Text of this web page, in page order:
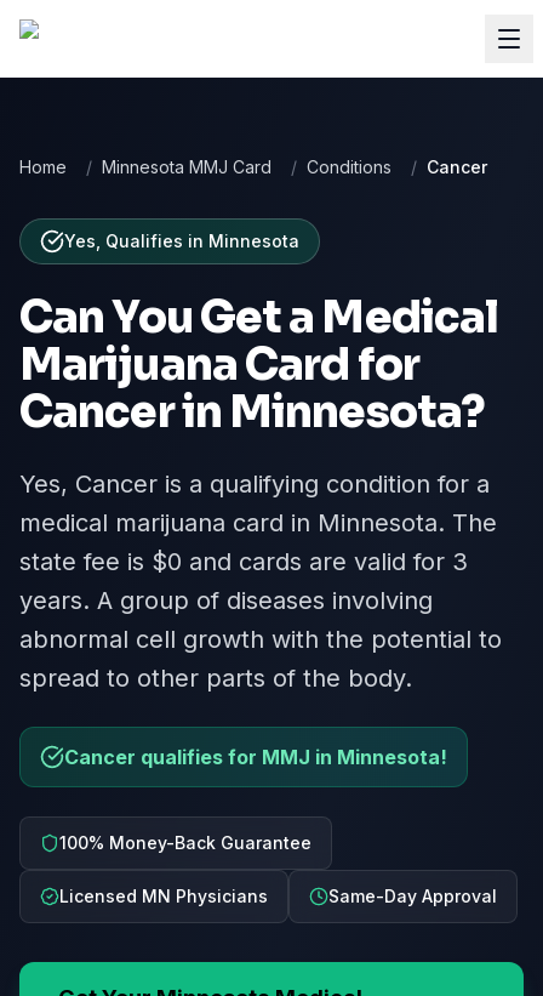
Home / Minnesota MMJ Card / Conditions / Cancer
Yes, Qualifies in Minnesota
Can You Get a Medical
Marijuana Card for
Cancerin Minnesota?
Yes, Cancer is a qualifying condition for a
medical marijuana card in Minnesota. The
state fee is $0 and cards are valid for 3
years. A group of diseases involving
abnormal cell growth with the potential to
spread to other parts of the body.
Cancer qualifies for MMJ in Minnesota!
100% Money-Back Guarantee
Licensed MN Physicians Same-Day Approval